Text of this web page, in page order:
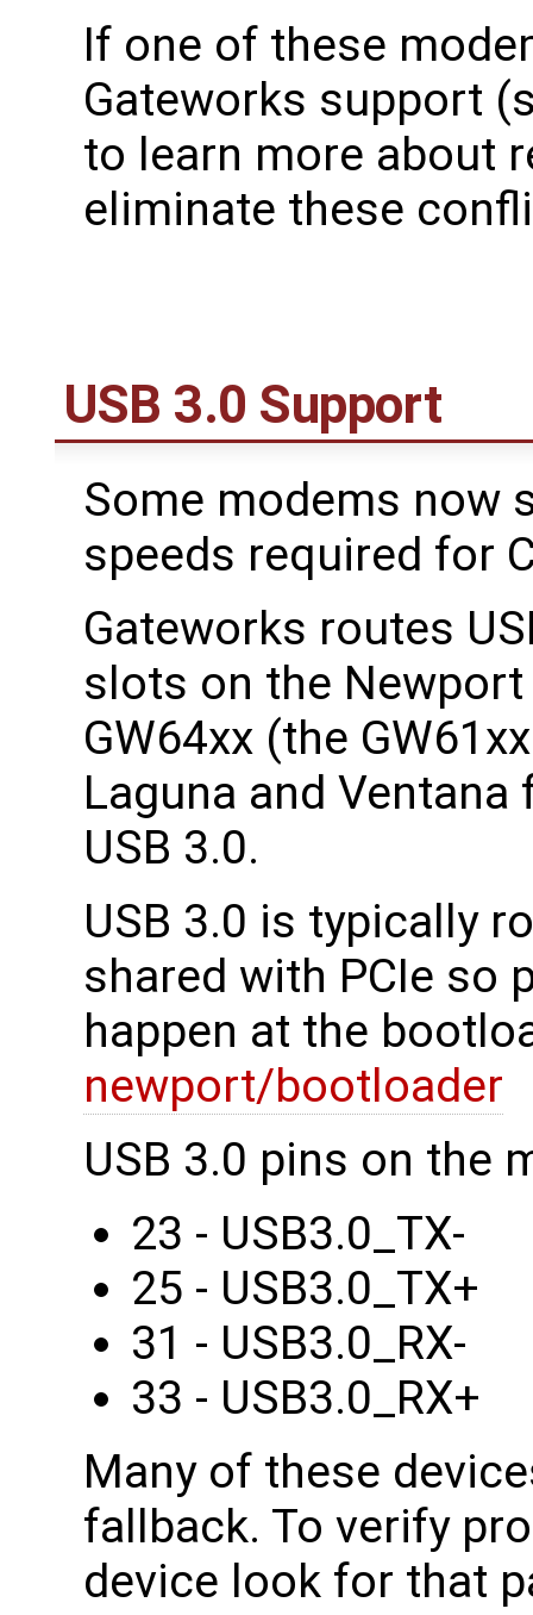
If one of these
Gateworks support
to learn more about
eliminate these
USB 3.0 Support
Some modems now
speeds required for
Gateworks routes
slots on the Newport
GW64xx (the
Laguna and
USB 3.0.
USB 3.0 is typically
shared with PCIe so
happen at the
newport/bootloader
USB 3.0 pins on the
23 - USB3.0_TX-
25 - USB3.0_TX+
31 - USB3.0_RX-
33 - USB3.0_RX+
Many of these
fallback. To verify
device look for that